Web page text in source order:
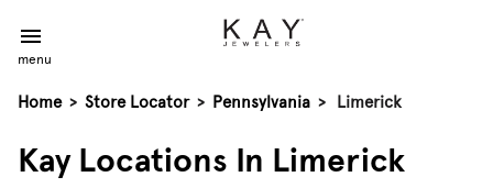
menu
Home > Store Locator > Pennsylvania > Limerick
Kay Locations In Limerick